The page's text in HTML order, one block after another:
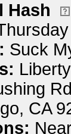
Hash
Suck
Rd
CA